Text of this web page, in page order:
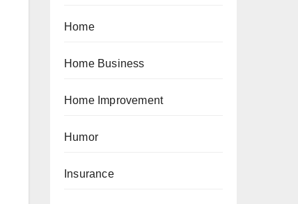
Home
Home Business
Home Improvement
Humor
Insurance